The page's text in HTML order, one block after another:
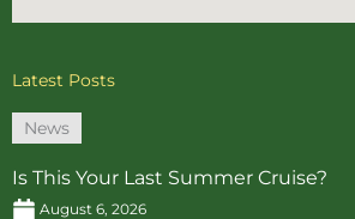
Latest Posts
News
Is This Your Last Summer Cruise?
August 6, 2026